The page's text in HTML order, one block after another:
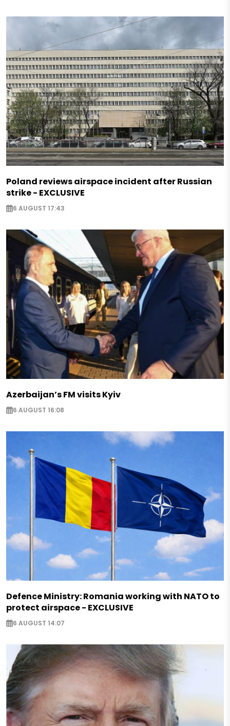
Poland reviews airspace incident after Russian
strike - EXCLUSIVE
6 AUGUST 17:43
Azerbaijan’s FM visits Kyiv
6 AUGUST 16:08
Defence Ministry: Romania working with NATO to
protect airspace - EXCLUSIVE
6 AUGUST 14:07